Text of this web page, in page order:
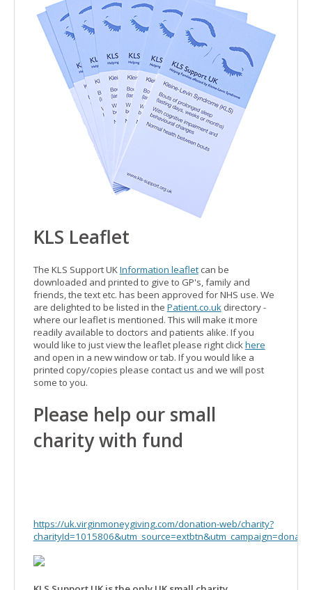
KLS Leaflet
The KLS Support UKInformation leafletcan be
downloaded and printed to give to GP's, family and
friends, the text etc. has been approved for NHS use. We
are delighted to be listed in the Patient.co.ukdirectory -
where our leaflet is mentioned. This will make it more
readily available to doctors and patients alike. If you
would like to just view the leaflet please right clickhere
and open in a new window or tab. If you would like a
printed copy/copies please contact us and we will post
some to you.
Please help our small
charity with fund
https://uk.virginmoneygiving.com/donation-web/charity?